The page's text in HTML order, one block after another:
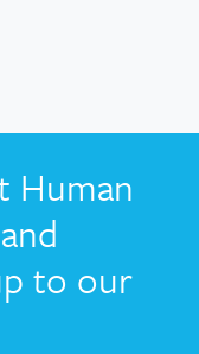
Human
to our